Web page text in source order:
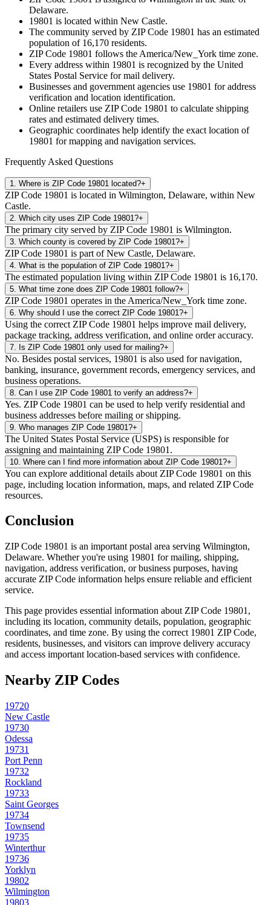
Delaware.
19801 is located within New Castle.
The community served by ZIP Code 19801 has an estimated
population of 16,170 residents.
ZIP Code 19801 follows the America/New_York time zone.
Every address within 19801 is recognized by the United
States Postal Service for mail delivery.
Businesses and government agencies use 19801 for address
verification and location identification.
Online retailers use ZIP Code 19801 to calculate shipping
rates and estimated delivery times.
Geographic coordinates help identify the exact location of
19801 for mapping and navigation services.
Frequently Asked Questions
1 Where is ZIP Code 19801 located?+
ZIP Code 19801 is located in Wilmington, Delaware, within New
Castle.
2 Which city uses ZIP Code 19801?+
The primary city served by ZIP Code 19801 is Wilmington.
3 Which county is covered by ZIP Code 19801?+
ZIP Code 19801 is part of New Castle, Delaware.
4 What is the population of ZIP Code 19801?+
The estimated population living within ZIP Code 19801 is 16,170.
5 What time zone does ZIP Code 19801 follow?+
ZIP Code 19801 operates in the America/New_York time zone.
6 Why should I use the correct ZIP Code 19801?+
Using the correct ZIP Code 19801 helps improve mail delivery,
package tracking, address verification, and online order accuracy.
7 Is ZIP Code 19801 only used for mailing?+
No. Besides postal services, 19801 is also used for navigation,
banking, insurance, government records, emergency services, and
business operations.
8 Can I use ZIP Code 19801 to verify an address?+
Yes. ZIP Code 19801 can be used to help verify residential and
business addresses before mailing or shipping.
9 Who manages ZIP Code 19801?+
The United States Postal Service (USPS) is responsible for
assigning and maintaining ZIP Code 19801.
10 Where can I find more information about ZIP Code 19801?+
You can explore additional details about ZIP Code 19801 on this
page, including location information, maps, and related ZIP Code
resources.
Conclusion
ZIP Code 19801 is an important postal area serving Wilmington,
Delaware. Whether you're using 19801 for mailing, shipping,
navigation, address verification, or business purposes, having
accurate ZIP Code information helps ensure reliable and efficient
service.
This page provides essential information about ZIP Code 19801 ,
including its location, community details, population, geographic
coordinates, and time zone. By using the correct 19801 ZIP Code,
residents, businesses, and visitors can improve delivery accuracy
and access important location-based services with confidence.
Nearby ZIP Codes
19720
New Castle
19730
Odessa
19731
Port Penn
19732
Rockland
19733
Saint Georges
19734
Townsend
19735
Winterthur
19736
Yorklyn
19802
Wilmington
19803